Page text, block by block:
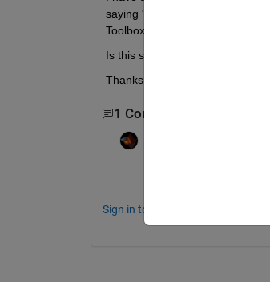
saying "tdfread is not included
Toolbox"
Is this something I need to
Thanks, Krista
1 Comment
Sign in to comment.